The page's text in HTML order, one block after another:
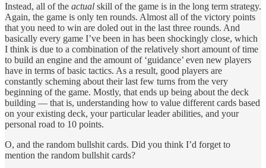
Instead, all of the actual skill of the game is in the long term strategy.
Again, the game is only ten rounds. Almost all of the victory points
that you need to win are doled out in the last three rounds. And
basically every game I’ve been in has been shockingly close, which
I think is due to a combination of the relatively short amount of time
to build an engine and the amount of ‘guidance’ even new players
have in terms of basic tactics. As a result, good players are
constantly scheming about their last few turns from the very
beginning of the game. Mostly, that ends up being about the deck
building — that is, understanding how to value different cards based
on your existing deck, your particular leader abilities, and your
personal road to 10 points.
O, and the random bullshit cards. Did you think I’d forget to
mention the random bullshit cards?